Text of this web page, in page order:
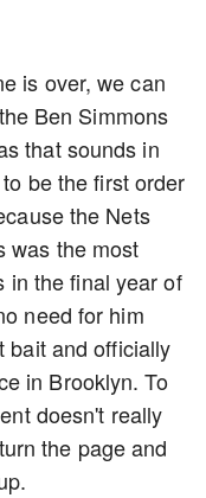
is over, we can
Ben Simmons
that sounds in
be the first order
the Nets
was the most
in the final year of
need for him
bait and officially
in Brooklyn. To
doesn't really
the page and